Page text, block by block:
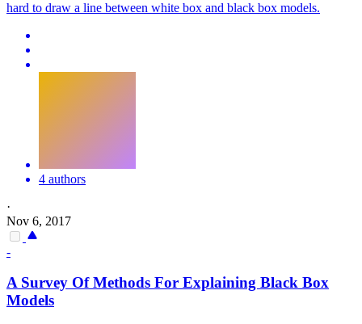
hard to draw a line between white box and black box models.
4 authors
·
Nov 6, 2017
-
A Survey Of Methods For Explaining Black Box
Models